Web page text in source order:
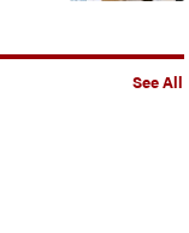
See All